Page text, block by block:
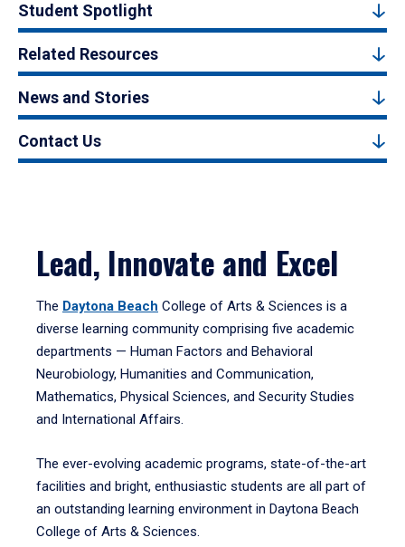
Student Spotlight
Related Resources
News and Stories
Contact Us
Lead, Innovate and Excel
The Daytona Beach College of Arts & Sciences is a
diverse learning community comprising five academic
departments — Human Factors and Behavioral
Neurobiology, Humanities and Communication,
Mathematics, Physical Sciences, and Security Studies
and International Affairs.
The ever-evolving academic programs, state-of-the-art
facilities and bright, enthusiastic students are all part of
an outstanding learning environment in Daytona Beach
College of Arts & Sciences.